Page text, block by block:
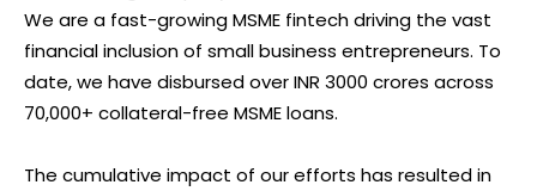
We are a fast-growing MSME fintech driving the vast
financial inclusion of small business entrepreneurs. To
date, we have disbursed over INR 3000 crores across
70,000+ collateral-free MSME loans.
The cumulative impact of our efforts has resulted in